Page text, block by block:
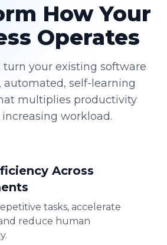
How Your
Operates
turn your existing software
automated, self-learning
multiplies productivity
workload.
Across
tasks, accelerate
reduce human